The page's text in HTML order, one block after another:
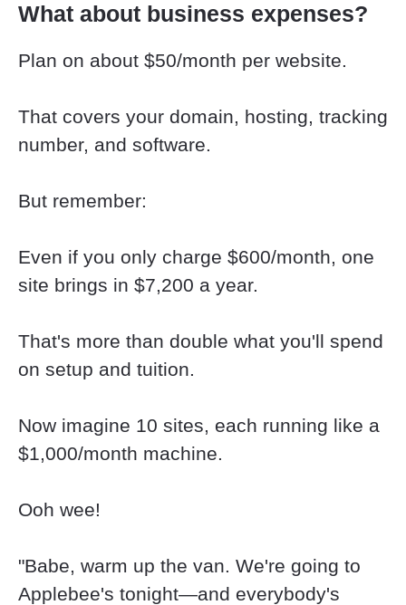
What about business expenses?
Plan on about $50/month per website.
That covers your domain, hosting, tracking
number, and software.
But remember:
Even if you only charge $600/month, one
site brings in $7,200 a year.
That's more than double what you'll spend
on setup and tuition.
Now imagine 10 sites, each running like a
$1,000/month machine.
Ooh wee!
"Babe, warm up the van. We're going to
Applebee's tonight—and everybody's